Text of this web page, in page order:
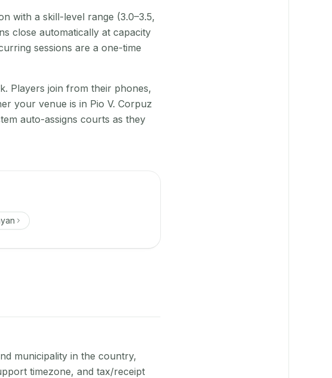
with a skill-level range (3.0–3.5,
close automatically at capacity
sessions are a one-time
Players join from their phones,
your venue is in Pio V. Corpuz
auto-assigns courts as they
municipality in the country,
timezone, and tax/receipt